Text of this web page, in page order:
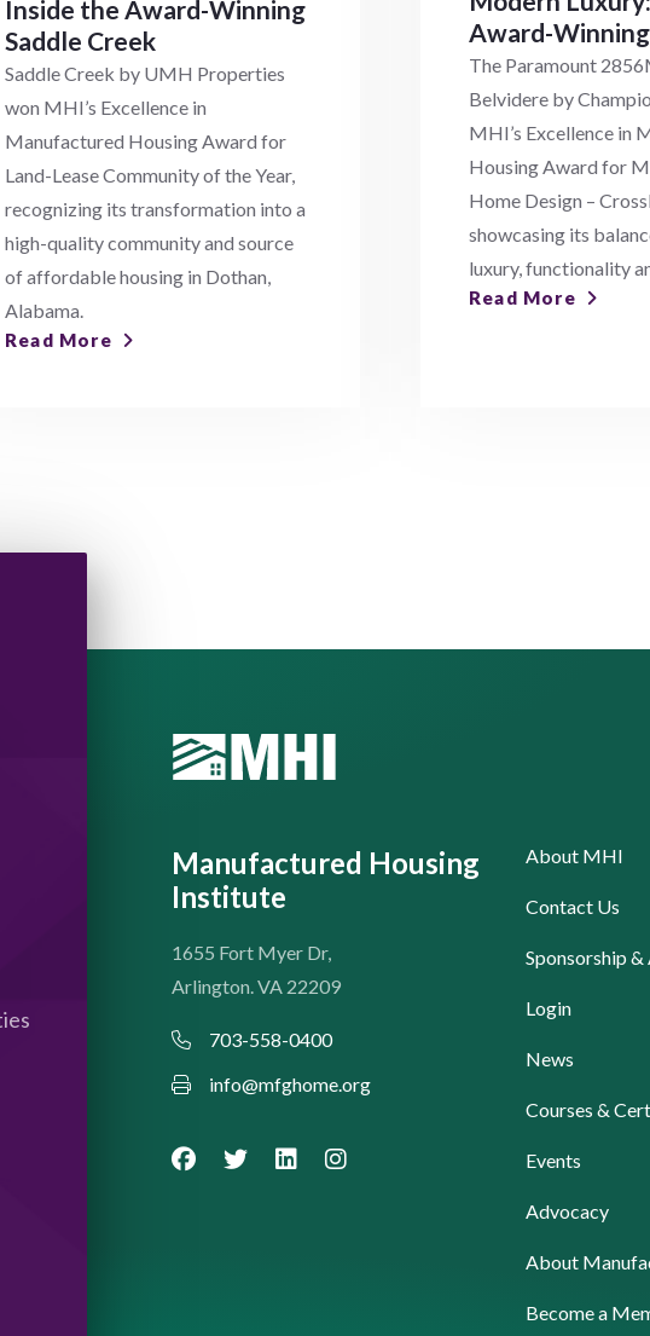
Inside the Award-Winning
Saddle Creek
Saddle Creek by UMH Properties
won MHI’s Excellence in
Manufactured Housing Award for
Land-Lease Community of the Year,
recognizing its transformation into a
high-quality community and source
of affordable housing in Dothan,
Alabama.
Read More
Award-
The Paramount
Belvidere by
MHI’s Excellence in
Housing Award for
Home Design –
showcasing its
luxury, functionality
Read More
Manufactured Housing
Institute
1655 Fort Myer Dr,
Arlington. VA 22209
703-558-0400
info@mfghome.org
About MHI
Contact Us
Sponsorship
Login
News
Courses &
Events
Advocacy
About
Become a